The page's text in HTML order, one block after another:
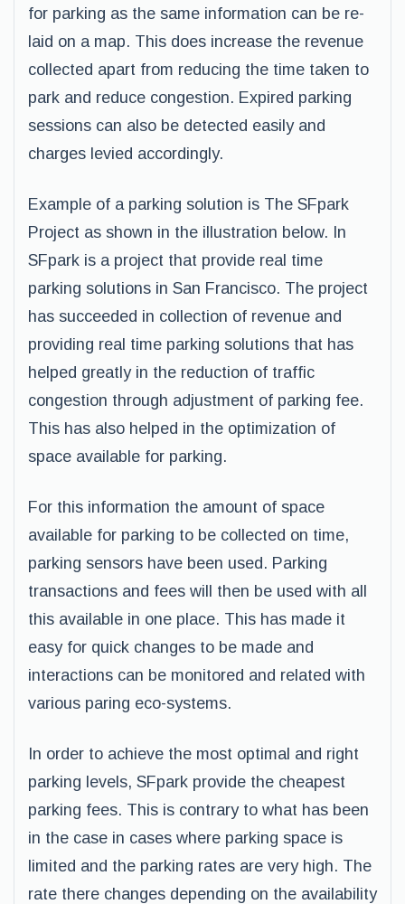
for parking as the same information can be re-
laid on a map. This does increase the revenue
collected apart from reducing the time taken to
park and reduce congestion. Expired parking
sessions can also be detected easily and
charges levied accordingly.
Example of a parking solution is The SFpark
Project as shown in the illustration below. In
SFpark is a project that provide real time
parking solutions in San Francisco. The project
has succeeded in collection of revenue and
providing real time parking solutions that has
helped greatly in the reduction of traffic
congestion through adjustment of parking fee.
This has also helped in the optimization of
space available for parking.
For this information the amount of space
available for parking to be collected on time,
parking sensors have been used. Parking
transactions and fees will then be used with all
this available in one place. This has made it
easy for quick changes to be made and
interactions can be monitored and related with
various paring eco-systems.
In order to achieve the most optimal and right
parking levels, SFpark provide the cheapest
parking fees. This is contrary to what has been
in the case in cases where parking space is
limited and the parking rates are very high. The
rate there changes depending on the availability